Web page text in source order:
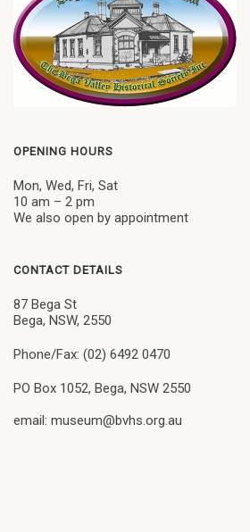
OPENING HOURS
Mon, Wed, Fri, Sat
10 am – 2 pm
We also open by appointment
CONTACT DETAILS
87 Bega St
Bega, NSW, 2550
Phone/Fax: (02) 6492 0470
PO Box 1052, Bega, NSW 2550
email: museum@bvhs.org.au